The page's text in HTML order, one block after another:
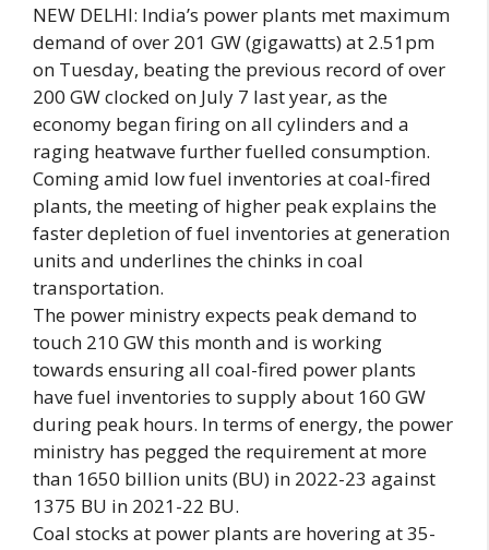
NEW DELHI: India’s power plants met maximum
demand of over 201 GW (gigawatts) at 2.51pm
on Tuesday, beating the previous record of over
200 GW clocked on July 7 last year, as the
economy began firing on all cylinders and a
raging heatwave further fuelled consumption.
Coming amid low fuel inventories at coal-fired
plants, the meeting of higher peak explains the
faster depletion of fuel inventories at generation
units and underlines the chinks in coal
transportation.
The power ministry expects peak demand to
touch 210 GW this month and is working
towards ensuring all coal-fired power plants
have fuel inventories to supply about 160 GW
during peak hours. In terms of energy, the power
ministry has pegged the requirement at more
than 1650 billion units (BU) in 2022-23 against
1375 BU in 2021-22 BU.
Coal stocks at power plants are hovering at 35-